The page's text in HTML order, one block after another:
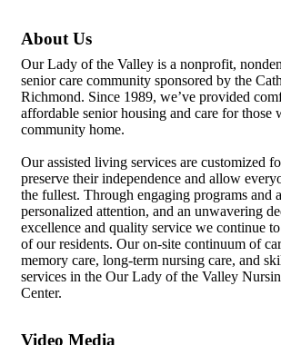
About Us
Our Lady of the Valley is a nonprofit,
senior care community sponsored by the
Richmond. Since 1989, we’ve provided
affordable senior housing and care for those
community home.
Our assisted living services are customized
preserve their independence and allow
the fullest. Through engaging programs and
personalized attention, and an unwavering
excellence and quality service we continue
of our residents. Our on-site continuum of
memory care, long-term nursing care, and
services in the Our Lady of the Valley
Center.
Video Media